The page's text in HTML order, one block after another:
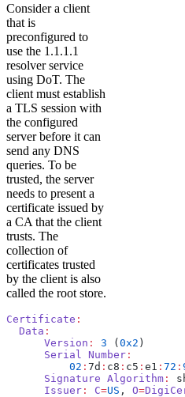
Consider a client
that is
preconfigured to
use the 1.1.1.1
resolver service
using DoT. The
client must establish
a TLS session with
the configured
server before it can
send any DNS
queries. To be
trusted, the server
needs to present a
certificate issued by
a CA that the client
trusts. The
collection of
certificates trusted
by the client is also
called the root store.
Certificate :
  Data
:
      Version
: 3 ( 0x2 )
      Serial
Number :
          02
: 7d : c8 : c5 : e1 : 72 :
      Signature
Algorithm :
      Issuer
: C=US , O=